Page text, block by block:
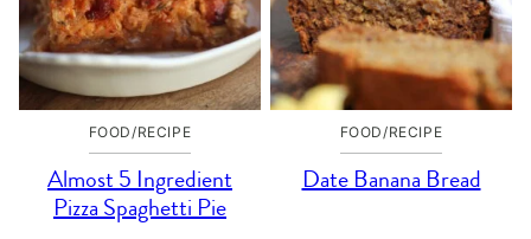
FOOD/RECIPE
Almost 5 Ingredient
Pizza Spaghetti Pie
FOOD/RECIPE
Date Banana Bread